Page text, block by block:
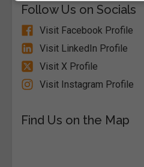
Follow Us on Socials
Visit Facebook Profile
Visit LinkedIn Profile
Visit X Profile
Visit Instagram Profile
Find Us on the Map